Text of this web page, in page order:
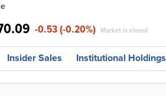
-0.53 (-0.20%) Market is closed
Insider Sales Institutional Holdings